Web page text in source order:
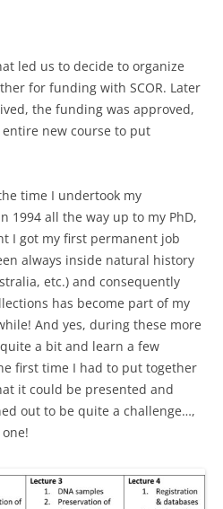
led us to decide to organize
for funding with SCOR. Later
the funding was approved,
new course to put
time I undertook my
1994 all the way up to my PhD,
I got my first permanent job
always inside natural history
etc.) and consequently
has become part of my
And yes, during these more
a bit and learn a few
first time I had to put together
it could be presented and
out to be quite a challenge…,